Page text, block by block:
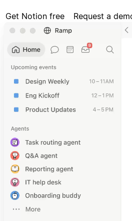
Get Notion free Request a